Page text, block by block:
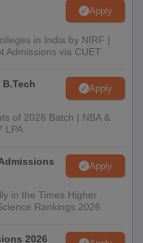
Apply
in India by NIRF |
Admissions via CUET
Apply
of 2026 Batch | NBA &
LPA
Apply
in the Times Higher
Rankings 2026
2026